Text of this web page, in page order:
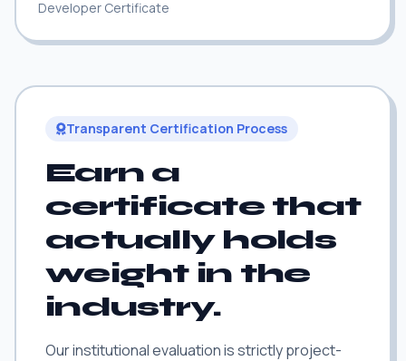
Developer Certificate
Transparent Certification Process
Earn a
certificate that
actually holds
weight in the
industry.
Our institutional evaluation is strictly project-